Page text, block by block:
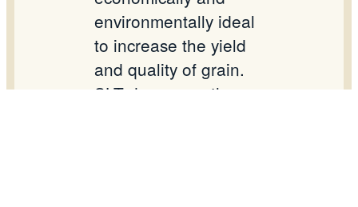
environmentally ideal
to increase the yield
and quality of grain.
SLT decreases the